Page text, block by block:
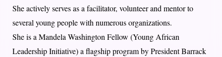
She actively serves as a facilitator, volunteer and mentor to
several young people with numerous organizations.
She is a Mandela Washington Fellow (Young African
Leadership Initiative) a flagship program by President Barrack